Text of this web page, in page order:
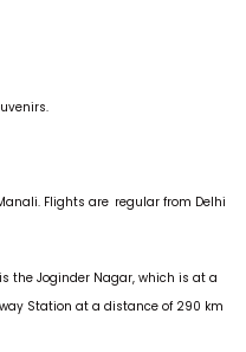
Flights are regular from Delhi
the Joginder Nagar, which is at a
Station at a distance of 290 km